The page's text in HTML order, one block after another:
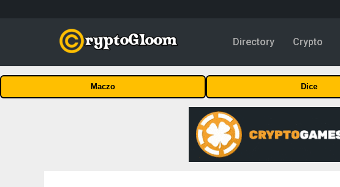
Directory Crypto
Maczo Dice